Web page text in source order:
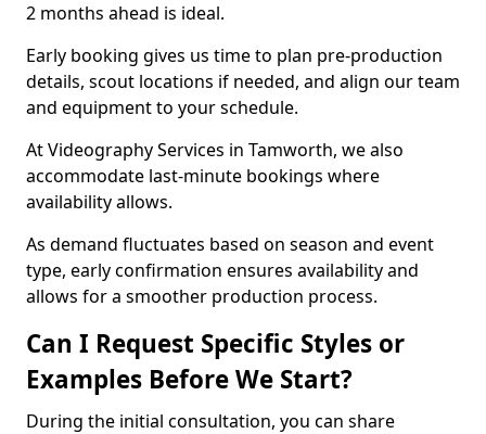
2 months ahead is ideal.
Early booking gives us time to plan pre-production
details, scout locations if needed, and align our team
and equipment to your schedule.
At Videography Services in Tamworth, we also
accommodate last-minute bookings where
availability allows.
As demand fluctuates based on season and event
type, early confirmation ensures availability and
allows for a smoother production process.
Can I Request Specific Styles or
Examples Before We Start?
During the initial consultation, you can share